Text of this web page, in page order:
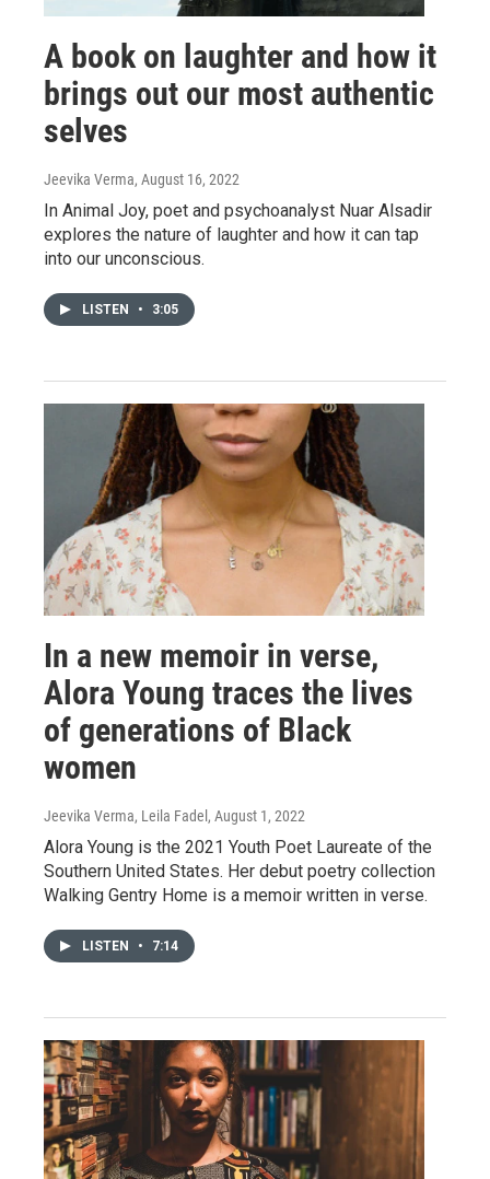
A book on laughter and how it
brings out our most authentic
selves
Jeevika Verma, August 16, 2022
In Animal Joy, poet and psychoanalyst Nuar Alsadir
explores the nature of laughter and how it can tap
into our unconscious.
LISTEN • 3:05
In a new memoir in verse,
Alora Young traces the lives
of generations of Black
women
Jeevika Verma, Leila Fadel, August 1, 2022
Alora Young is the 2021 Youth Poet Laureate of the
Southern United States. Her debut poetry collection
Walking Gentry Home is a memoir written in verse.
LISTEN • 7:14